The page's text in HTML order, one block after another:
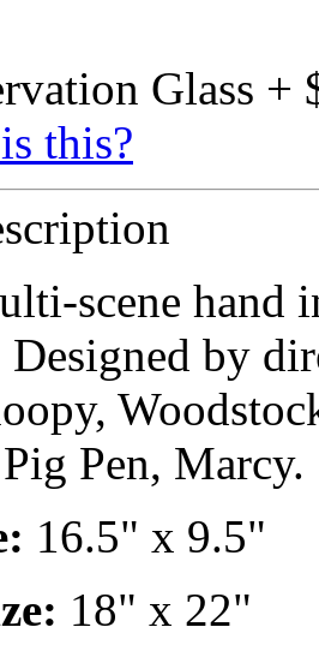
Glass +
this?
scene
Designed by
Pig Pen, Marcy.
16.5" x 9.5"
18" x 22"